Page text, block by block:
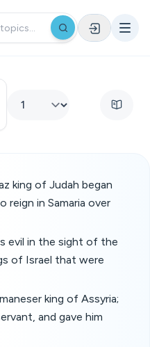
king of Judah began
reign in Samaria over
evil in the sight of the
of Israel that were
king of Assyria;
and gave him